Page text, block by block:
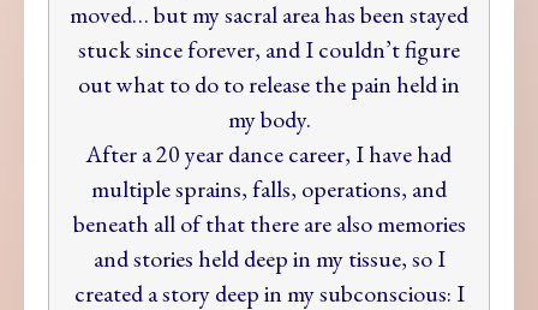
moved… but my sacral area has been stayed
stuck since forever, and I couldn’t figure
out what to do to release the pain held in
my body.
After a 20 year dance career, I have had
multiple sprains, falls, operations, and
beneath all of that there are also memories
and stories held deep in my tissue, so I
created a story deep in my subconscious: I